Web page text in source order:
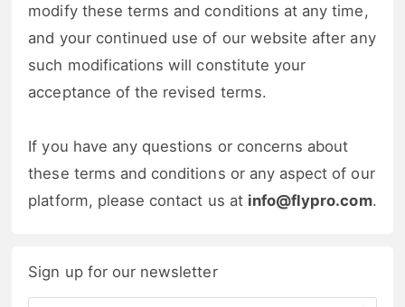
modify these terms and conditions at any time,
and your continued use of our website after any
such modifications will constitute your
acceptance of the revised terms.
If you have any questions or concerns about
these terms and conditions or any aspect of our
platform, please contact us at info@flypro.com.
Sign up for our newsletter